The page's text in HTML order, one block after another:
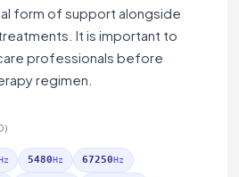
form of support alongside
It is important to
professionals before
regimen.
5480Hz 67250Hz